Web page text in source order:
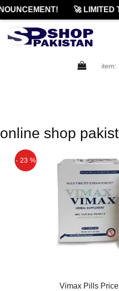
🚀 LIMITED
item:
online shop
- 23 %
Vimax Pills